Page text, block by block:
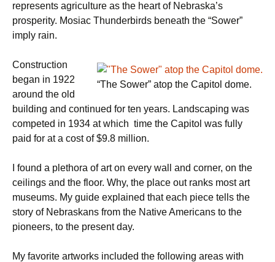
represents agriculture as the heart of Nebraska’s
prosperity. Mosiac Thunderbirds beneath the “Sower”
imply rain.
“The Sower” atop the Capitol dome.
Construction
began in 1922
around the old
building and continued for ten years. Landscaping was
competed in 1934 at which time the Capitol was fully
paid for at a cost of $9.8 million.
I found a plethora of art on every wall and corner, on the
ceilings and the floor. Why, the place out ranks most art
museums. My guide explained that each piece tells the
story of Nebraskans from the Native Americans to the
pioneers, to the present day.
My favorite artworks included the following areas with